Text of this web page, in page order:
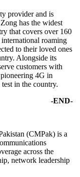
provider and is
has the widest
that covers over 160
international roaming
to their loved ones
Alongside its
customers with
4G in
in the country.
(CMPak) is a
across the
network leadership